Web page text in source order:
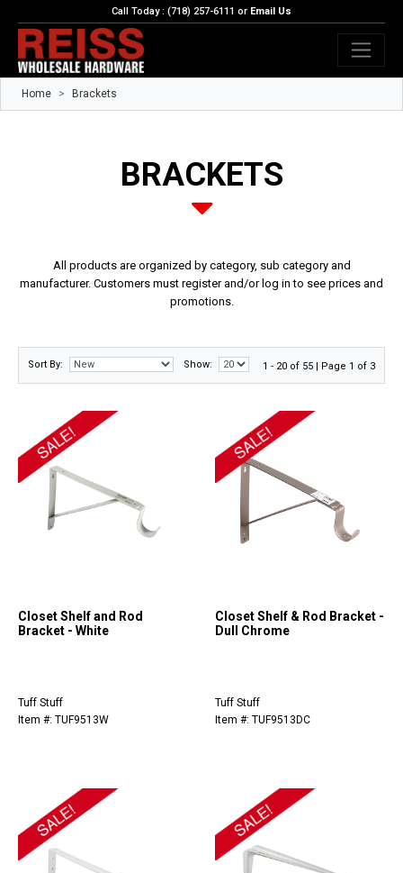
Call Today : (718) 257-6111 or Email Us
Home Brackets
BRACKETS
All products are organized by category, sub category and
manufacturer. Customers must register and/or log in to see prices and
promotions.
Sort By: Show: 1 - 20 of 55 | Page 1 of 3
Closet Shelf and Rod
Bracket - White
Tuff Stuff
Item #: TUF9513W
Closet Shelf & Rod Bracket -
Dull Chrome
Tuff Stuff
Item #: TUF9513DC